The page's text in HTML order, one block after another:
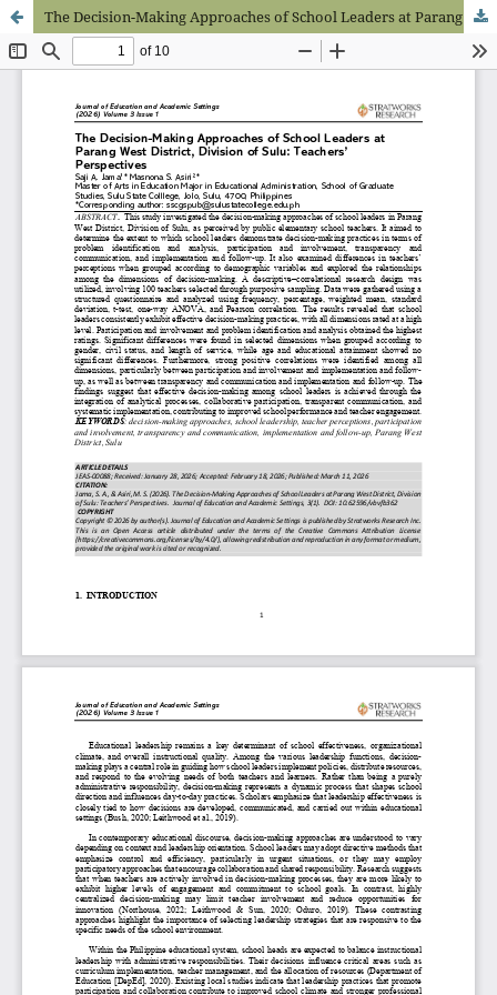
The Decision-Making Approaches of School Leaders at Parang West District, Division of Sulu